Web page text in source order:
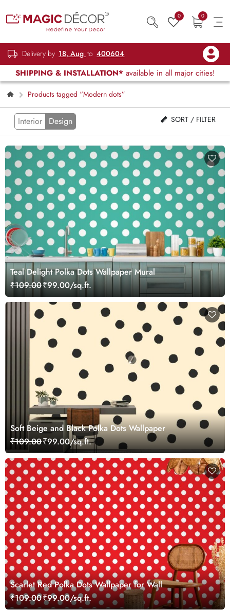
0 0
Delivery by 18, Aug to 400604
SHIPPING & INSTALLATION* available in all major cities!
Products tagged “Modern dots”
Interior Design SORT / FILTER
Teal Delight Polka Dots Wallpaper Mural
₹109.00₹99.00/sq.ft.
Soft Beige and Black Polka Dots Wallpaper
₹109.00₹99.00/sq.ft.
Scarlet Red Polka Dots Wallpaper for Wall
₹109.00₹99.00/sq.ft.